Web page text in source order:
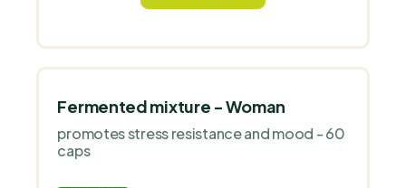
Fermented mixture - Woman
promotes stress resistance and mood - 60
caps